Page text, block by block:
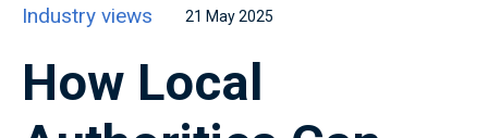
Industry views 21 May 2025
How Local